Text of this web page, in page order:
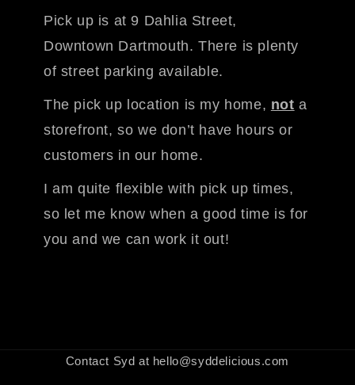
Pick up is at 9 Dahlia Street,
Downtown Dartmouth. There is plenty
of street parking available.
The pick up location is my home, not a
storefront, so we don’t have hours or
customers in our home.
I am quite flexible with pick up times,
so let me know when a good time is for
you and we can work it out!
Contact Syd at hello@syddelicious.com